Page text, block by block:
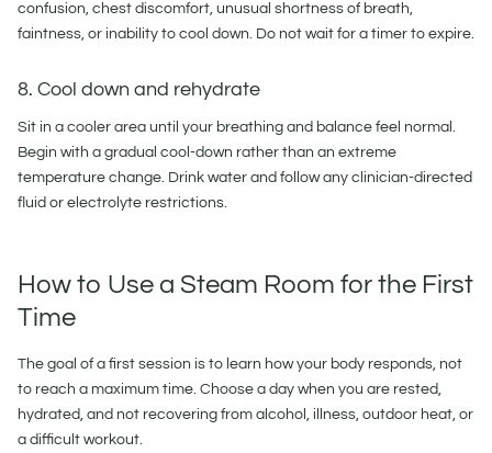
confusion, chest discomfort, unusual shortness of breath,
faintness, or inability to cool down. Do not wait for a timer to expire.
8. Cool down and rehydrate
Sit in a cooler area until your breathing and balance feel normal.
Begin with a gradual cool-down rather than an extreme
temperature change. Drink water and follow any clinician-directed
fluid or electrolyte restrictions.
How to Use a Steam Room for the First
Time
The goal of a first session is to learn how your body responds, not
to reach a maximum time. Choose a day when you are rested,
hydrated, and not recovering from alcohol, illness, outdoor heat, or
a difficult workout.